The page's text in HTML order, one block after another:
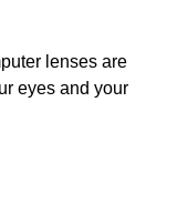
lenses are
eyes and your